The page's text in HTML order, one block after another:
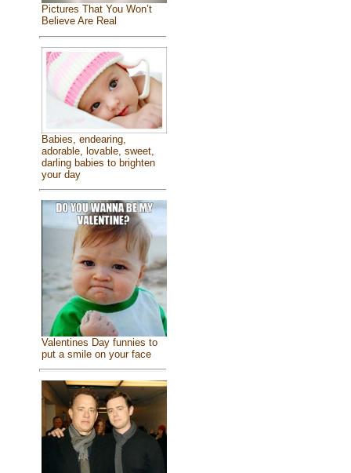
Pictures That You Won’t
Believe Are Real
Babies, endearing,
adorable, lovable, sweet,
darling babies to brighten
your day
Valentines Day funnies to
put a smile on your face